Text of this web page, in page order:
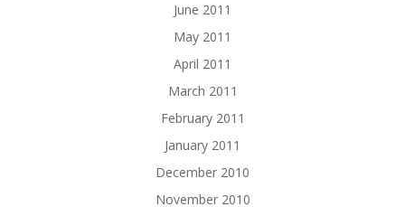
June 2011
May 2011
April 2011
March 2011
February 2011
January 2011
December 2010
November 2010